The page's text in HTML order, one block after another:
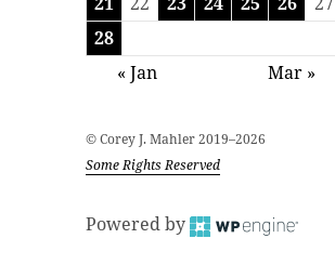
28
« Jan
Mar »
© Corey J. Mahler 2019–2026
Some Rights Reserved
Powered by